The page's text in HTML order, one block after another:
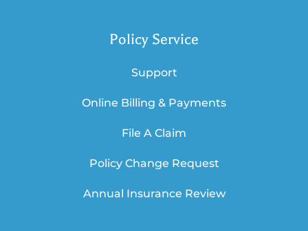
Policy Service
Support
Online Billing & Payments
File A Claim
Policy Change Request
Annual Insurance Review